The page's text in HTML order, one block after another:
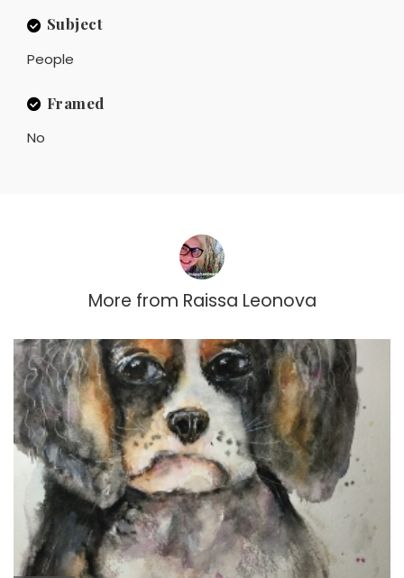
Subject
People
Framed
No
More from Raissa Leonova